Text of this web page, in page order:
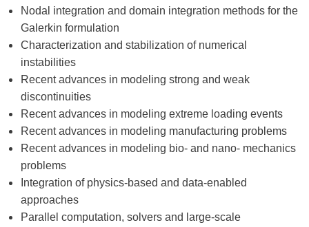
Nodal integration and domain integration methods for the
Galerkin formulation
Characterization and stabilization of numerical
instabilities
Recent advances in modeling strong and weak
discontinuities
Recent advances in modeling extreme loading events
Recent advances in modeling manufacturing problems
Recent advances in modeling bio- and nano- mechanics
problems
Integration of physics-based and data-enabled
approaches
Parallel computation, solvers and large-scale